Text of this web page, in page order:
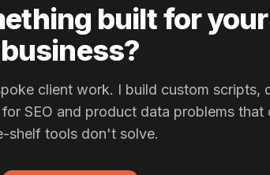
built for your
business?
client work. I build custom scripts,
SEO and product data problems that
shelf tools don't solve.